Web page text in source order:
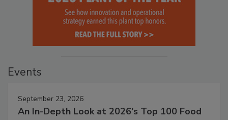
Events
September 23, 2026
An In-Depth Look at 2026's Top 100 Food